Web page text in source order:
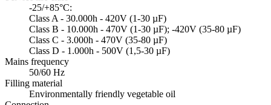
-25/+85°C:
Class A - 30.000h - 420V (1-30 µF)
Class B - 10.000h - 470V (1-30 µF); -420V (35-80 µF)
Class C - 3.000h - 470V (35-80 µF)
Class D - 1.000h - 500V (1,5-30 µF)
Mains frequency
50/60 Hz
Filling material
Environmentally friendly vegetable oil